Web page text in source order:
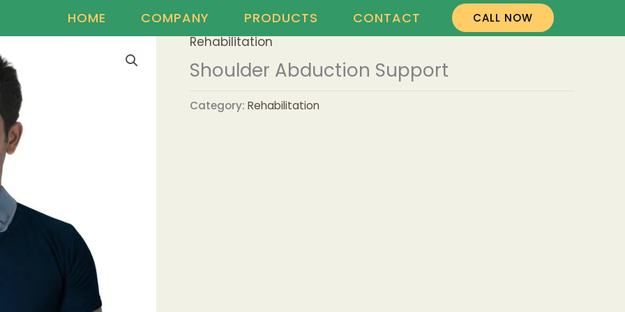
HOME COMPANY PRODUCTS CONTACT CALL NOW
Rehabilitation
Shoulder Abduction Support
Category: Rehabilitation